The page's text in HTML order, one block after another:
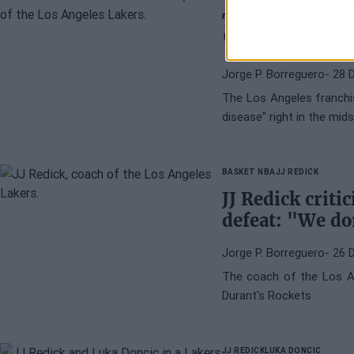
Tension
Jorge P. Borreguero- 28
The Los Angeles
disease" right in the
BASKET NBAJJ REDICK
JJ Redick
defeat: "We
Jorge P. Borreguero- 26
The coach of the Los
Durant's Rockets
JJ REDICKLUKA DONCIC